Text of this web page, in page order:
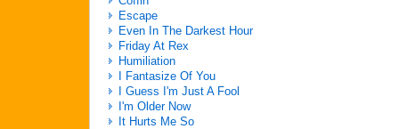
Escape
Even In The Darkest Hour
Friday At Rex
Humiliation
I Fantasize Of You
I Guess I'm Just A Fool
I'm Older Now
It Hurts Me So